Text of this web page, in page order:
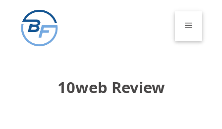
content
Menu
10web Review